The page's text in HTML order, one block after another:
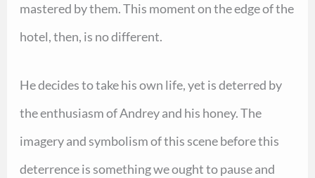
mastered by them. This moment on the edge of the
hotel, then, is no different.
He decides to take his own life, yet is deterred by
the enthusiasm of Andrey and his honey. The
imagery and symbolism of this scene before this
deterrence is something we ought to pause and